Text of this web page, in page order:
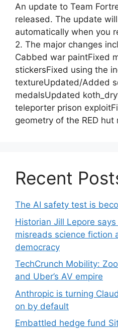
An update to Team
released. The update
automatically when you
2. The major changes
Cabbed war paintFixed
stickersFixed using the
textureUpdated/Added
medalsUpdated
teleporter prison
geometry of the RED hut
Recent
The AI safety test is
Historian Jill Lepore
misreads science fiction
democracy
TechCrunch Mobility:
and Uber’s AV empire
Anthropic is turning
on by default
Embattled hedge fund